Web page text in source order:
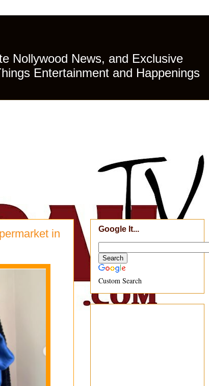
Nollywood News, and Exclusive
Entertainment and Happenings
in
Google It...
Custom Search